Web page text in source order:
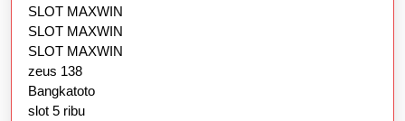
SLOT MAXWIN
SLOT MAXWIN
SLOT MAXWIN
zeus 138
Bangkatoto
slot 5 ribu